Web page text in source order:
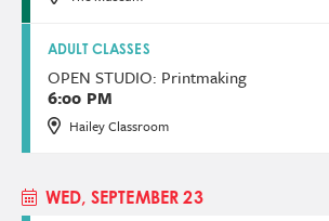
ADULT CLASSES
OPEN STUDIO: Printmaking
6:00 PM
Hailey Classroom
WED, SEPTEMBER 23